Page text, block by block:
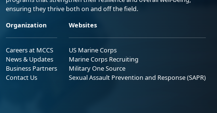
ensuring they thrive both on and off the field.
Organization
Careers at MCCS
News & Updates
Business Partners
Contact Us
Websites
US Marine Corps
Marine Corps Recruiting
Military One Source
Sexual Assault Prevention and Response (SAPR)